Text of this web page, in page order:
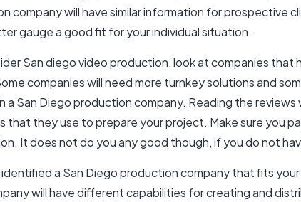
companywill have similar information for prospective
gauge a good fit for your individual situation.
San diego videoproduction, look at companies that
companies will need more turnkey solutions and
a San Diego production company. Reading the reviews
that they use to prepare your project. Make sure you
It does not do you any good though, if you do not
a San Diego production company that fits
will have different capabilities for creating and